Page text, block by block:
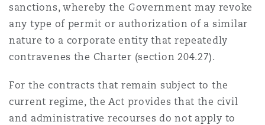
sanctions, whereby the Government may revoke
any type of permit or authorization of a similar
nature to a corporate entity that repeatedly
contravenes the Charter (section 204.27).
For the contracts that remain subject to the
current regime, the Act provides that the civil
and administrative recourses do not apply to